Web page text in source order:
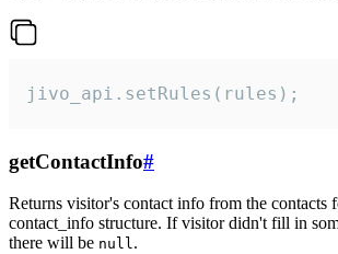
jivo_api.setRules(rules);
getContactInfo#
Returns visitor's contact info from the contacts
contact_info structure. If visitor didn't fill in
there will be null.